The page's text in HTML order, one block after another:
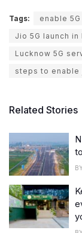
Tags:
enable
Jio 5G launch in
Lucknow 5G
steps to enable
Related Stories